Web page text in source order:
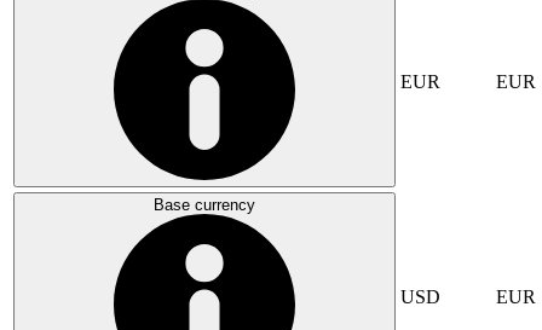
EUR EUR
Base currency
USD EUR